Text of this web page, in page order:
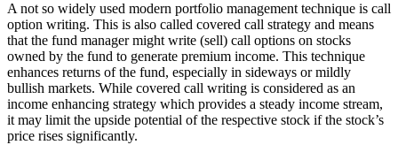
A not so widely used modern portfolio management technique is call
option writing. This is also called covered call strategy and means
that the fund manager might write (sell) call options on stocks
owned by the fund to generate premium income. This technique
enhances returns of the fund, especially in sideways or mildly
bullish markets. While covered call writing is considered as an
income enhancing strategy which provides a steady income stream,
it may limit the upside potential of the respective stock if the stock’s
price rises significantly.